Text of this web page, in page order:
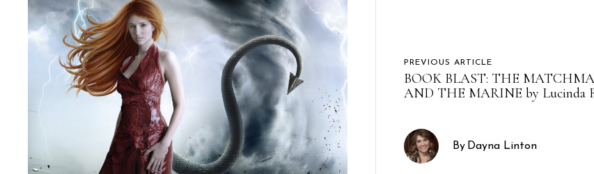
PREVIOUS ARTICLE
BOOK BLAST: THE
AND THE MARINE by Lucinda
By Dayna Linton